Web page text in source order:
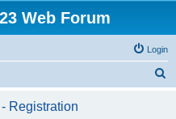
Web Forum
Login
Registration